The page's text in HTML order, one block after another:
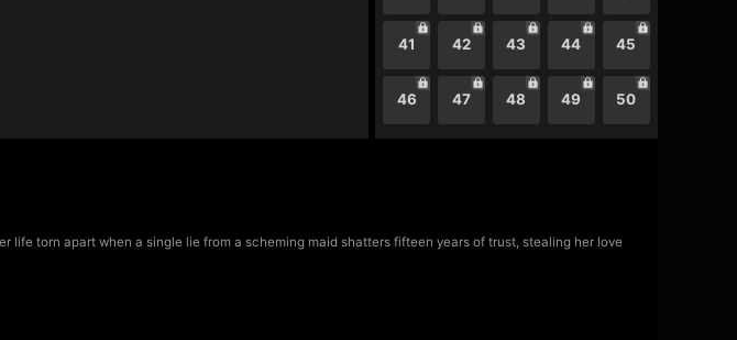
41 42 43 44 45
46 47 48 49 50
life torn apart when a single lie from a scheming maid shatters fifteen years of trust, stealing her love